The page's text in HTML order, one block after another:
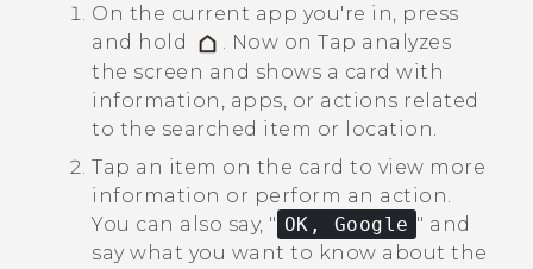
On the current app you're in, press
and hold
. Now on Tap analyzes
the screen and shows a card with
information, apps, or actions related
to the searched item or location.
Tap an item on the card to view more
information or perform an action.
You can also say, "‍ OK, Google "‍ and
say what you want to know about the